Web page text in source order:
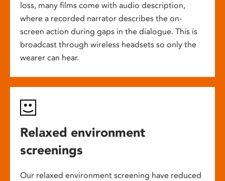
loss, many films come with audio description,
where a recorded narrator describes the on-
screen action during gaps in the dialogue. This is
broadcast through wireless headsets so only the
wearer can hear.
Relaxed environment
screenings
Our relaxed environment screening have reduced